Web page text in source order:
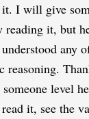
it. I will give
reading it, but
any
reasoning.
level
it, see the